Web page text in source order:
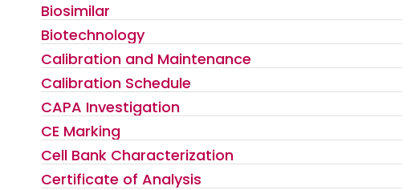
Biosimilar
Biotechnology
Calibration and Maintenance
Calibration Schedule
CAPA Investigation
CE Marking
Cell Bank Characterization
Certificate of Analysis